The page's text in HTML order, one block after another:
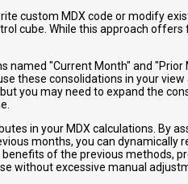
custom MDX code or modify
cube. While this approach offers
named "Current Month" and "Prior
these consolidations in your view
you may need to expand the
in your MDX calculations. By
months, you can dynamically
of the previous methods,
without excessive manual